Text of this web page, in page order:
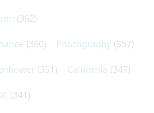
(362)
(360) Photography (357)
(351) California (347)
(341)